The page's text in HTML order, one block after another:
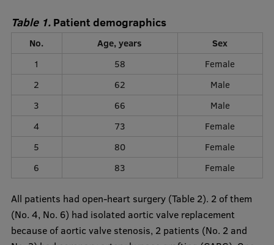
Table 1.Patient demographics
No. Age, years
Sex
1
58
Female
2
62
Male
3
66
Male
4
73
Female
5
80
Female
6
83 Female
All patients had open-heart surgery (Table 2). 2 of them
(No. 4, No. 6) had isolated aortic valve replacement
because of aortic valve stenosis, 2 patients (No. 2 and